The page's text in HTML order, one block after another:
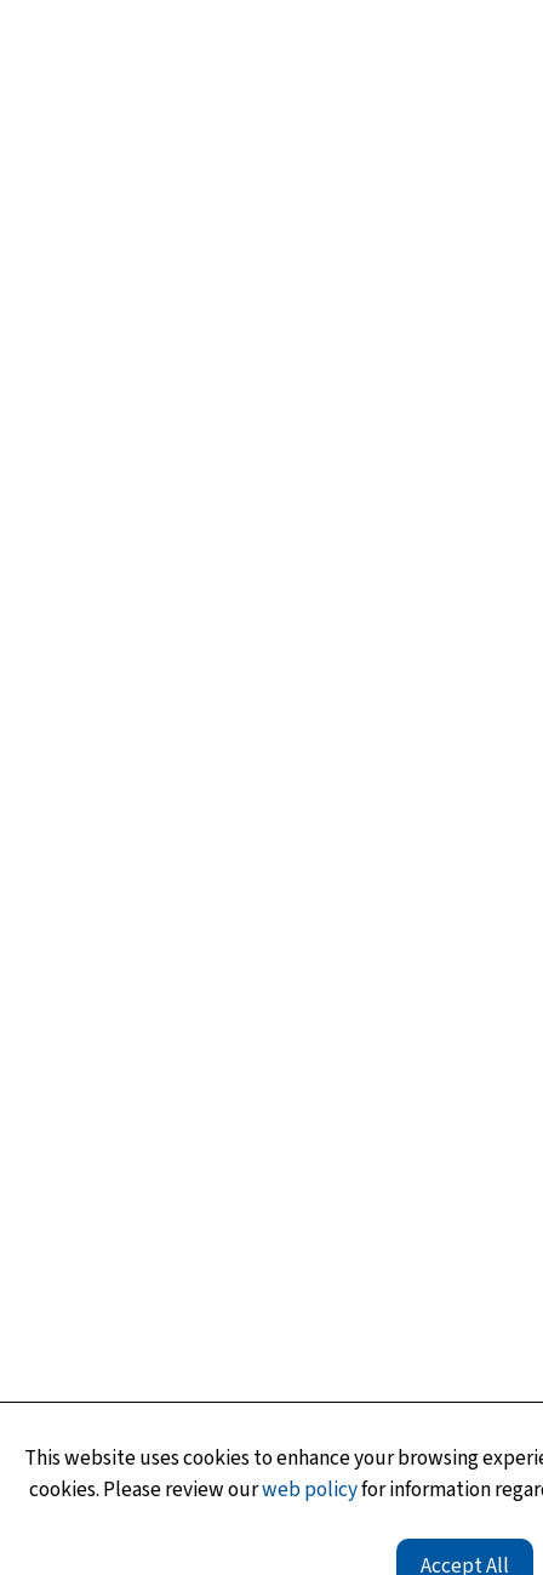
This website uses cookies to enhance your browsing
cookies. Please review ourweb policyfor information
Accept All